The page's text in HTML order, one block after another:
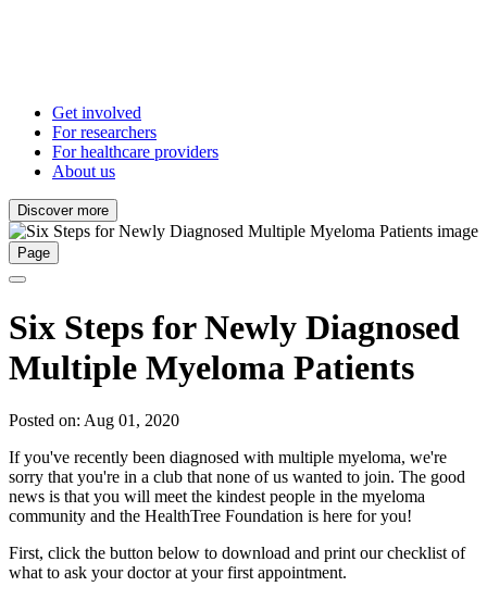
Get involved
For researchers
For healthcare providers
About us
Discover more
Page
Six Steps for Newly Diagnosed
Multiple Myeloma Patients
Posted on: Aug 01, 2020
If you've recently been diagnosed with multiple myeloma, we're
sorry that you're in a club that none of us wanted to join. The good
news is that you will meet the kindest people in the myeloma
community and the HealthTree Foundation is here for you!
First, click the button below to download and print our checklist of
what to ask your doctor at your first appointment.